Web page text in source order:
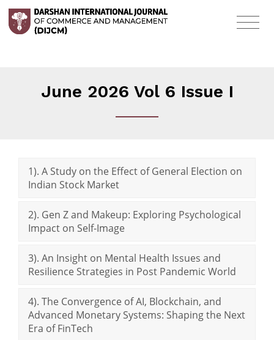
June 2026 Vol 6 Issue I
1). A Study on the Effect of General Election on
Indian Stock Market
2). Gen Z and Makeup: Exploring Psychological
Impact on Self-Image
3). An Insight on Mental Health Issues and
Resilience Strategies in Post Pandemic World
4). The Convergence of AI, Blockchain, and
Advanced Monetary Systems: Shaping the Next
Era of FinTech